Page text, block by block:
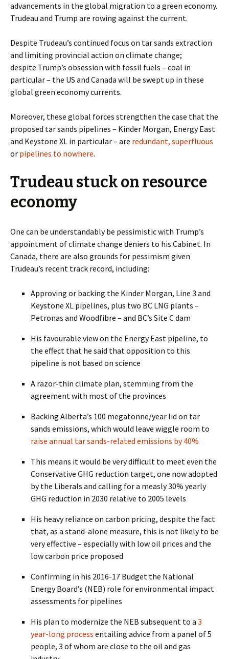
advancements in the global migration to a green economy.
Trudeau and Trump are rowing against the current.
Despite Trudeau’s continued focus on tar sands extraction
and limiting provincial action on climate change;
despite Trump’s obsession with fossil fuels – coal in
particular – the US and Canada will be swept up in these
global green economy currents.
Moreover, these global forces strengthen the case that the
proposed tar sands pipelines – Kinder Morgan, Energy East
and Keystone XL in particular – are redundant, superfluous
or pipelines to nowhere.
Trudeau stuck on resource
economy
One can be understandably be pessimistic with Trump’s
appointment of climate change deniers to his Cabinet. In
Canada, there are also grounds for pessimism given
Trudeau’s recent track record, including:
Approving or backing the Kinder Morgan, Line 3 and
Keystone XL pipelines, plus two BC LNG plants –
Petronas and Woodfibre – and BC’s Site C dam
His favourable view on the Energy East pipeline, to
the effect that he said that opposition to this
pipeline is not based on science
A razor-thin climate plan, stemming from the
agreement with most of the provinces
Backing Alberta’s 100 megatonne/year lid on tar
sands emissions, which would leave wiggle room to
raise annual tar sands-related emissions by 40%
This means it would be very difficult to meet even the
Conservative GHG reduction target, one now adopted
by the Liberals and calling for a measly 30% yearly
GHG reduction in 2030 relative to 2005 levels
His heavy reliance on carbon pricing, despite the fact
that, as a stand-alone measure, this is not likely to be
very effective – especially with low oil prices and the
low carbon price proposed
Confirming in his 2016-17 Budget the National
Energy Board’s (NEB) role for environmental impact
assessments for pipelines
His plan to modernize the NEB subsequent to a 3
year-long process entailing advice from a panel of 5
people, 3 of whom are close to the oil and gas